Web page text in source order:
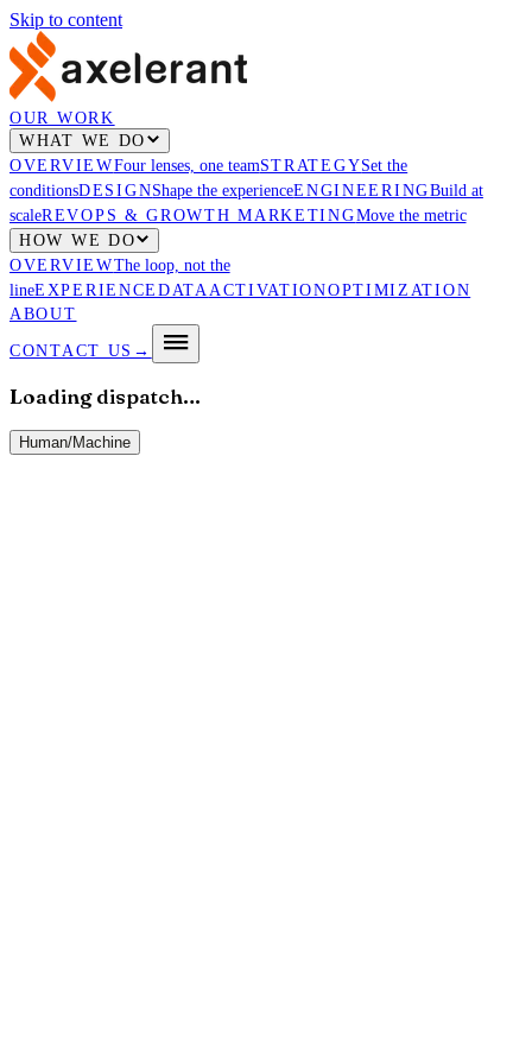
Skip to content
OUR WORK
WHAT WE DO
OVERVIEWFour lenses, one teamSTRATEGYSet the
conditionsDESIGNShape the experienceENGINEERINGBuild at
scaleREVOPS & GROWTH MARKETINGMove the metric
HOW WE DO
OVERVIEWThe loop, not the
lineEXPERIENCE DATAACTIVATIONOPTIMIZATION
ABOUT
CONTACT US →
Loading dispatch…
Human/Machine